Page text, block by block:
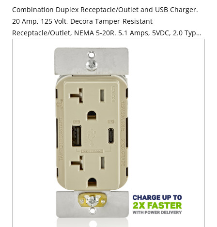
Combination Duplex Receptacle/Outlet and USB Charger.
20 Amp, 125 Volt, Decora Tamper-Resistant
Receptacle/Outlet, NEMA 5-20R. 5.1 Amps, 5VDC, 2.0 Type